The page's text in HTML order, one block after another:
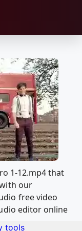
1-12.mp4 that
our
free video
editor online